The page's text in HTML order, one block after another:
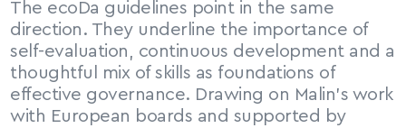
The ecoDa guidelines point in the same
direction. They underline the importance of
self-evaluation, continuous development and a
thoughtful mix of skills as foundations of
effective governance. Drawing on Malin’s work
with European boards and supported by